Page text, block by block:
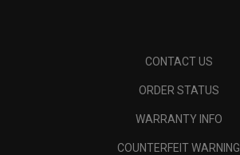
CONTACT US
ORDER STATUS
WARRANTY INFO
COUNTERFEIT WARNING